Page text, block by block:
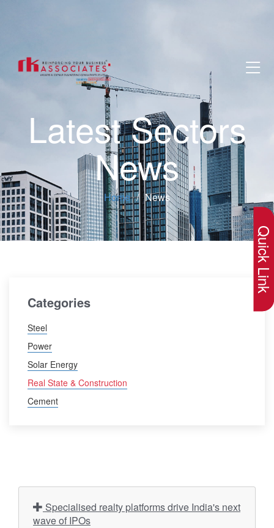
Latest Sectors
News
Home News
Categories
Steel
Power
Solar Energy
Real State & Construction
Cement
wave of IPOs